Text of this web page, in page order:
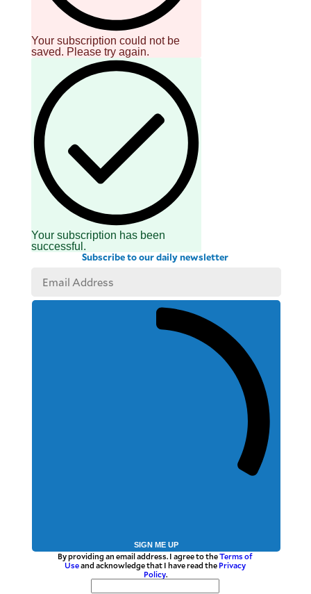
Your subscription could not be
saved. Please try again.
Your subscription has been
successful.
Subscribe to our daily newsletter
SIGN ME UP
By providing an email address. I agree to theTerms of
Useand acknowledge that I have read the Privacy
Policy.